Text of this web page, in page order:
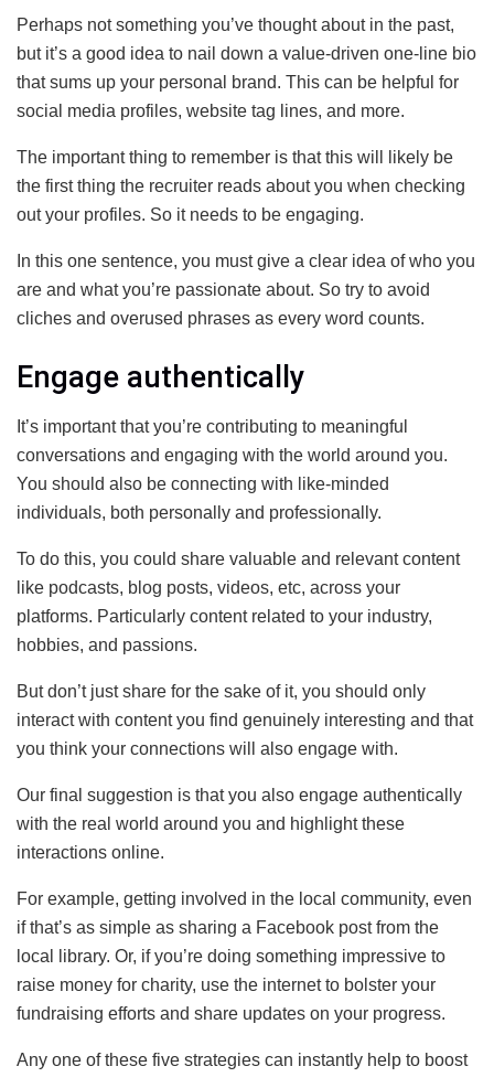
Perhaps not something you’ve thought about in the past,
but it’s a good idea to nail down a value-driven one-line bio
that sums up your personal brand. This can be helpful for
social media profiles, website tag lines, and more.
The important thing to remember is that this will likely be
the first thing the recruiter reads about you when checking
out your profiles. So it needs to be engaging.
In this one sentence, you must give a clear idea of who you
are and what you’re passionate about. So try to avoid
cliches and overused phrases as every word counts.
Engage authentically
It’s important that you’re contributing to meaningful
conversations and engaging with the world around you.
You should also be connecting with like-minded
individuals, both personally and professionally.
To do this, you could share valuable and relevant content
like podcasts, blog posts, videos, etc, across your
platforms. Particularly content related to your industry,
hobbies, and passions.
But don’t just share for the sake of it, you should only
interact with content you find genuinely interesting and that
you think your connections will also engage with.
Our final suggestion is that you also engage authentically
with the real world around you and highlight these
interactions online.
For example, getting involved in the local community, even
if that’s as simple as sharing a Facebook post from the
local library. Or, if you’re doing something impressive to
raise money for charity, use the internet to bolster your
fundraising efforts and share updates on your progress.
Any one of these five strategies can instantly help to boost